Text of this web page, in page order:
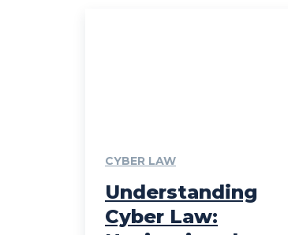
CYBER LAW
Understanding
Cyber Law: